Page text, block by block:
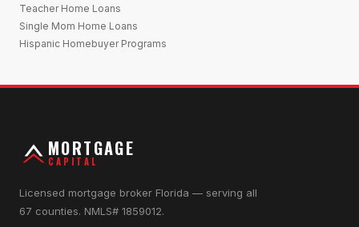
Teacher Home Loans
Single Mom Home Loans
Hispanic Homebuyer Programs
MORTGAGE
CAPITAL
Licensed mortgage broker Florida — serving all
67 counties. NMLS# 1859012.